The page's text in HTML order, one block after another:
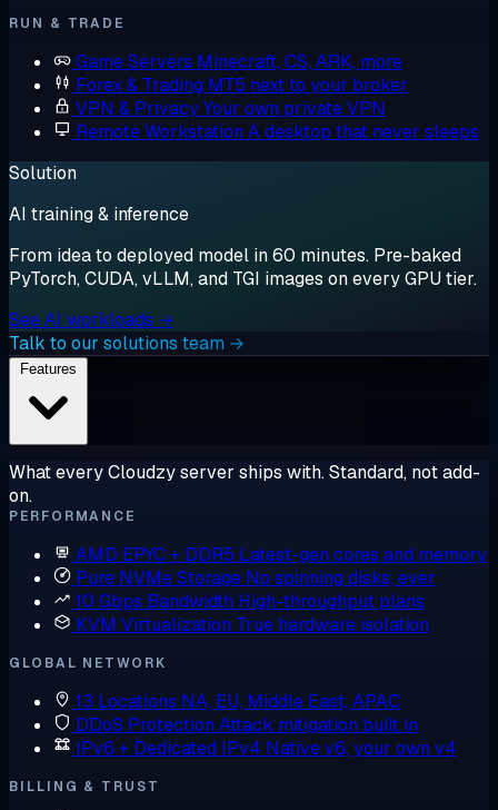
RUN & TRADE
Game Servers Minecraft, CS, ARK, more
Forex & Trading MT5 next to your broker
VPN & PrivacyYour own private VPN
Remote Workstation A desktop that never sleeps
Solution
AI training & inference
From idea to deployed model in 60 minutes. Pre-baked
PyTorch, CUDA, vLLM, and TGI images on every GPU tier.
See AI workloads →
Talk to our solutions team →
What every Cloudzy server ships with. Standard, not add-
on.
PERFORMANCE
AMD EPYC + DDR5 Latest-gen cores and memory
Pure NVMe Storage No spinning disks, ever
10 Gbps Bandwidth High-throughput plans
KVM Virtualization True hardware isolation
GLOBAL NETWORK
13 Locations NA, EU, Middle East, APAC
DDoS Protection Attack mitigation built in
IPv6 + Dedicated IPv4 Native v6, your own v4
BILLING & TRUST